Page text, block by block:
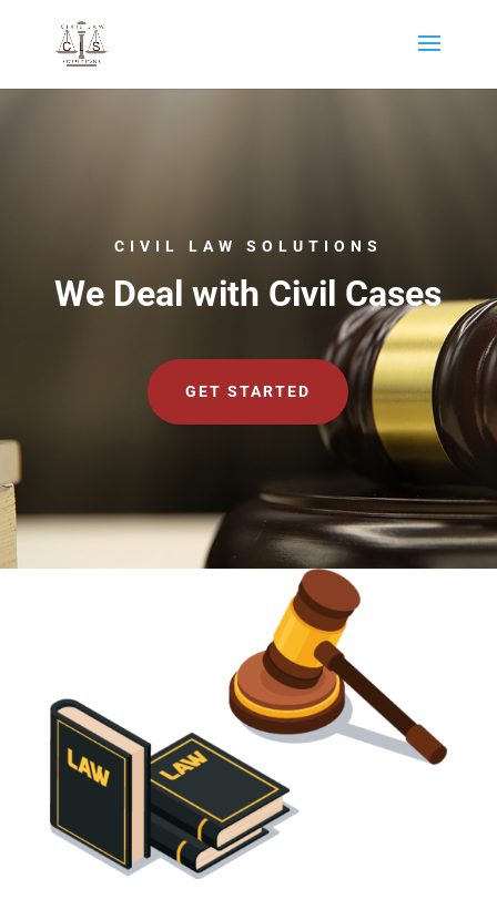
CIVIL LAW SOLUTIONS
We Deal with Civil Cases
GET STARTED